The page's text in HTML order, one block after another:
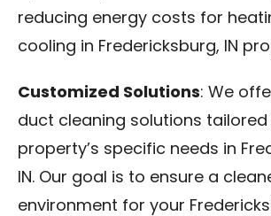
reducing energy costs for
cooling in Fredericksburg, IN
Customized Solutions: We
duct cleaning solutions
property’s specific needs in
IN. Our goal is to ensure a
environment for your